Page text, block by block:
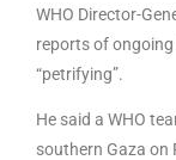
WHO Director-
reports of
“petrifying”.
He said a WHO
southern Gaza on